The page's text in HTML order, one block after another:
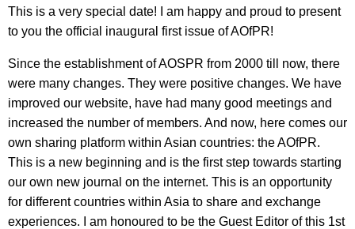
AOfPR
Posters and presentations
Case of the day
This is a very special date! I am happy and proud to present
to you the official inaugural first issue of AOfPR!
Since the establishment of AOSPR from 2000 till now, there
were many changes. They were positive changes. We have
improved our website, have had many good meetings and
increased the number of members. And now, here comes our
own sharing platform within Asian countries: the AOfPR.
This is a new beginning and is the first step towards starting
our own new journal on the internet. This is an opportunity
for different countries within Asia to share and exchange
experiences. I am honoured to be the Guest Editor of this 1st